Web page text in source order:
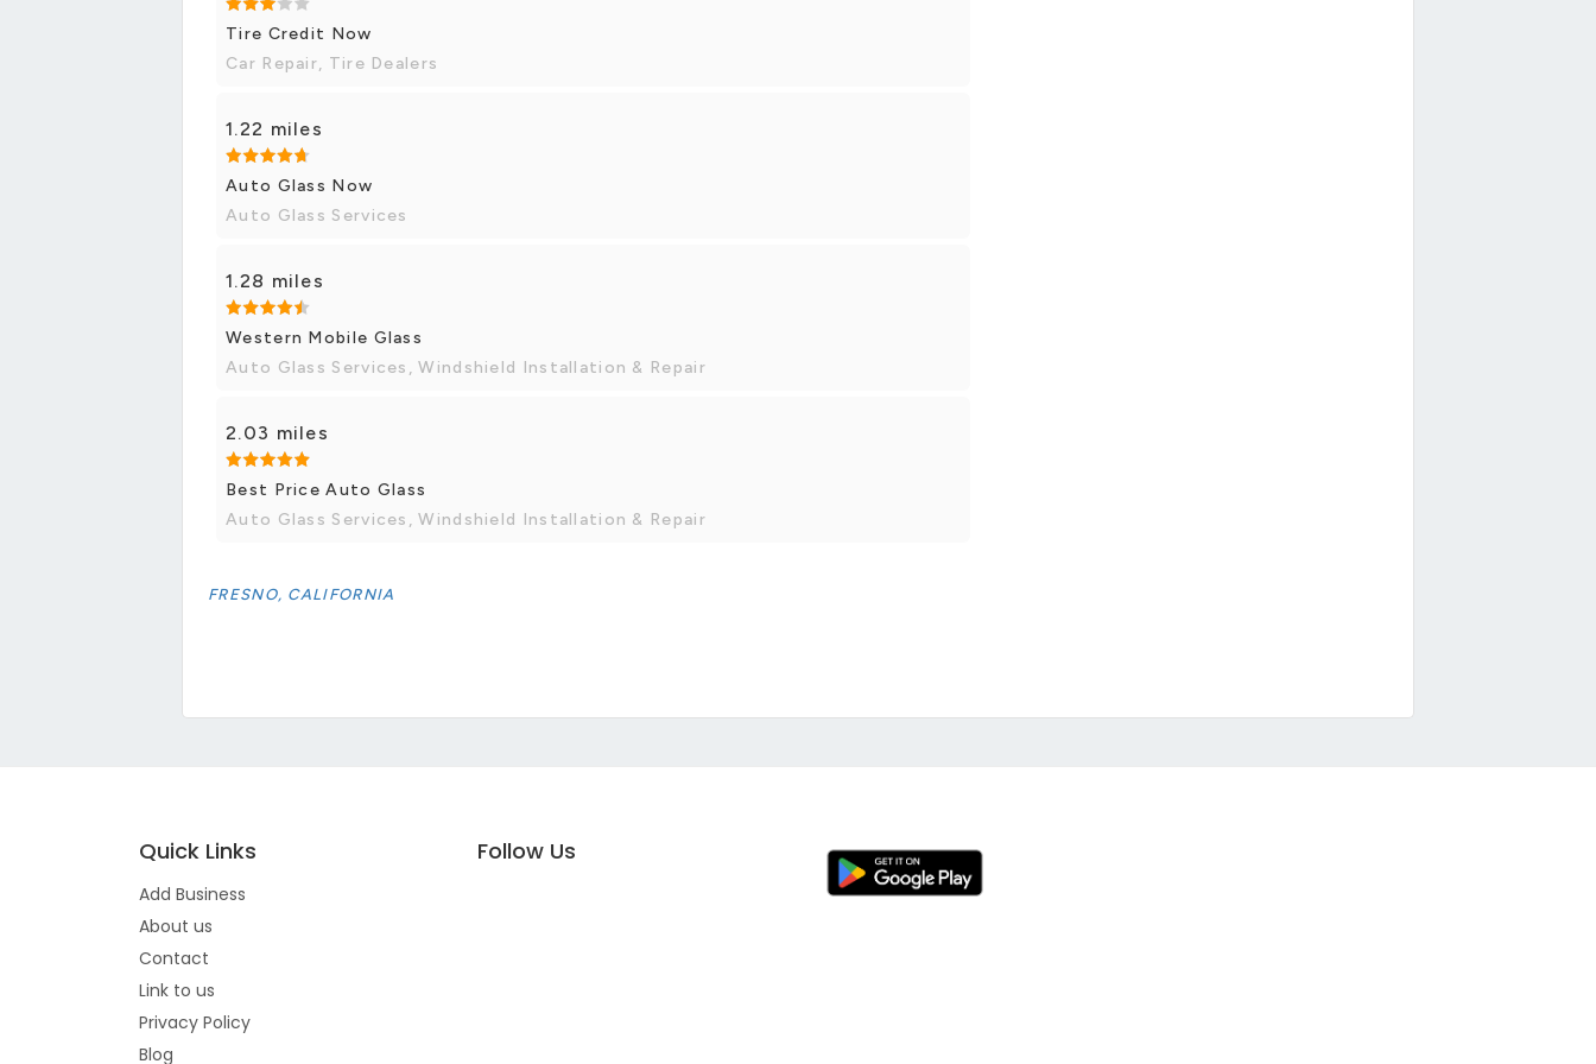
Tire Credit Now
Car Repair, Tire Dealers
1.22 miles
Auto Glass Now
Auto Glass Services
1.28 miles
Western Mobile Glass
Auto Glass Services, Windshield Installation & Repair
2.03 miles
Best Price Auto Glass
Auto Glass Services, Windshield Installation & Repair
FRESNO, CALIFORNIA
Quick Links
Add Business
About us
Contact
Link to us
Privacy Policy
Blog
Follow Us